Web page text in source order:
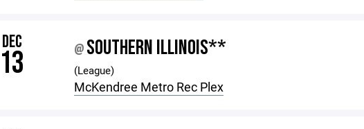
DEC
13 @ SOUTHERN ILLINOIS**
(League)
McKendree Metro Rec Plex